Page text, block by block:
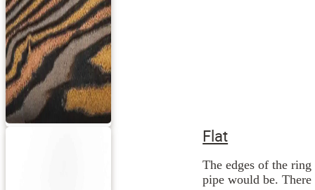
Flat
The edges of the
pipe would be.